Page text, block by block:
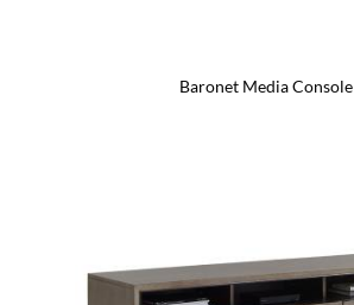
Baronet Media Console